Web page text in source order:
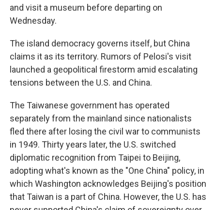
and visit a museum before departing on
Wednesday.
The island democracy governs itself, but China
claims it as its territory. Rumors of Pelosi's visit
launched a geopolitical firestorm amid escalating
tensions between the U.S. and China.
The Taiwanese government has operated
separately from the mainland since nationalists
fled there after losing the civil war to communists
in 1949. Thirty years later, the U.S. switched
diplomatic recognition from Taipei to Beijing,
adopting what's known as the "One China" policy, in
which Washington acknowledges Beijing's position
that Taiwan is a part of China. However, the U.S. has